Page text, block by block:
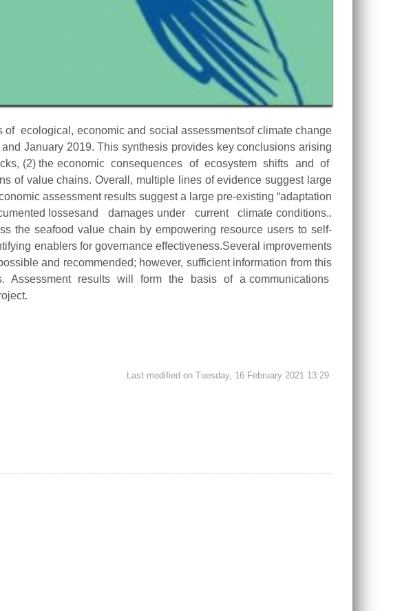
economic and social assessmentsof climate change
January 2019. This synthesis provides key conclusions arising
(2) the economic consequences of ecosystem shifts and of
value chains. Overall, multiple lines of evidence suggest large
assessment results suggest a large pre-existing “adaptation
lossesand damages under current climate conditions..
the seafood value chain by empowering resource users to self-
enablers for governance effectiveness.Several improvements
and recommended; however, sufficient information from this
Assessment results will form the basis of a communications
Last modified on Tuesday, 16 February 2021 13:29